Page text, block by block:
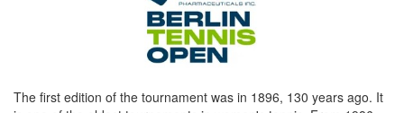
The first edition of the tournament was in 1896, 130 years ago. It